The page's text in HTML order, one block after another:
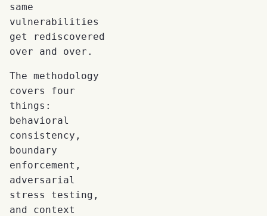
same
vulnerabilities
get rediscovered
over and over.
The methodology
covers four
things:
behavioral
consistency,
boundary
enforcement,
adversarial
stress testing,
and context